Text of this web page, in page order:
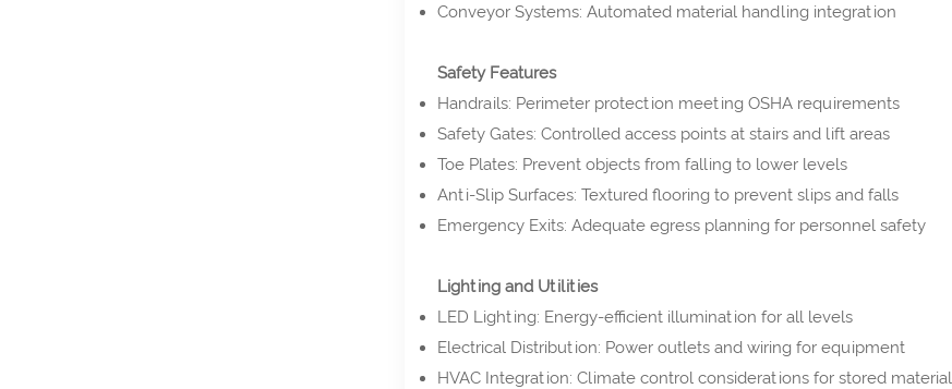
Conveyor Systems: Automated material handling integration
Safety Features
Handrails: Perimeter protection meeting OSHA requirements
Safety Gates: Controlled access points at stairs and lift areas
Toe Plates: Prevent objects from falling to lower levels
Anti-Slip Surfaces: Textured flooring to prevent slips and falls
Emergency Exits: Adequate egress planning for personnel safety
Lighting and Utilities
LED Lighting: Energy-efficient illumination for all levels
Electrical Distribution: Power outlets and wiring for equipment
HVAC Integration: Climate control considerations for stored